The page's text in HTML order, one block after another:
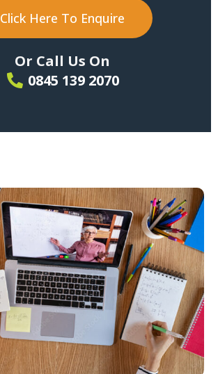
Click Here To Enquire
Or Call Us On
0845 139 2070